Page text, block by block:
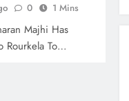
0 1 Mins
Majhi Has
Rourkela To…